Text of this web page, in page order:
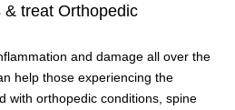
treat Orthopedic
and damage all over the
help those experiencing the
with orthopedic conditions, spine